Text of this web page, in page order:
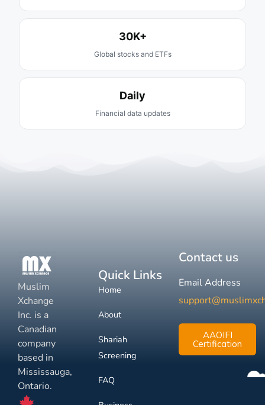
30K+
Global stocks and ETFs
Daily
Financial data updates
Muslim
Xchange
Inc. is a
Canadian
company
based in
Mississauga,
Ontario.
Quick Links
Home
About
Shariah
Screening
FAQ
Contact us
Email Address
AAOIFI
Certification